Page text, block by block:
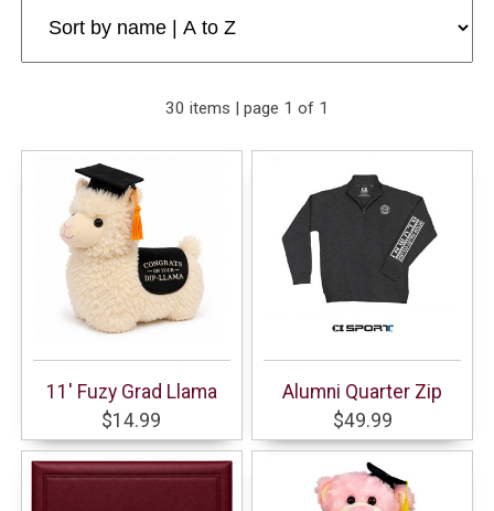
30 items | page 1 of 1
11' Fuzy Grad Llama
$14.99
Alumni Quarter Zip
$49.99